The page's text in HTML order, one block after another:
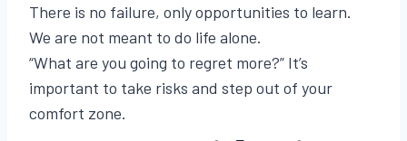
There is no failure, only opportunities to learn.
We are not meant to do life alone.
“What are you going to regret more?” It’s
important to take risks and step out of your
comfort zone.